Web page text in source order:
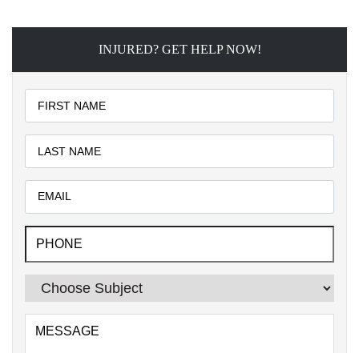
INJURED? GET HELP NOW!